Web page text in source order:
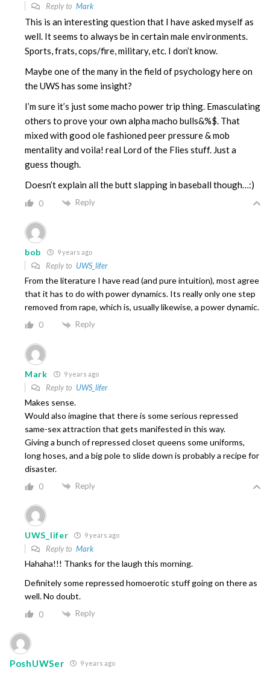
Reply to Mark
This is an interesting question that I have asked myself as
well. It seems to always be in certain male environments.
Sports, frats, cops/fire, military, etc. I don’t know.
Maybe one of the many in the field of psychology here on
the UWS has some insight?
I’m sure it’s just some macho power trip thing. Emasculating
others to prove your own alpha macho bulls&%$. That
mixed with good ole fashioned peer pressure & mob
mentality and voila! real Lord of the Flies stuff. Just a
guess though.
Doesn’t explain all the butt slapping in baseball though…:)
0 Reply
bob 9 years ago
Reply to UWS_lifer
From the literature I have read (and pure intuition), most agree
that it has to do with power dynamics. Its really only one step
removed from rape, which is, usually likewise, a power dynamic.
0 Reply
Mark 9 years ago
Reply to UWS_lifer
Makes sense.
Would also imagine that there is some serious repressed
same-sex attraction that gets manifested in this way.
Giving a bunch of repressed closet queens some uniforms,
long hoses, and a big pole to slide down is probably a recipe for
disaster.
0 Reply
UWS_lifer 9 years ago
Reply to Mark
Hahaha!!! Thanks for the laugh this morning.
Definitely some repressed homoerotic stuff going on there as
well. No doubt.
0 Reply
PoshUWSer 9 years ago